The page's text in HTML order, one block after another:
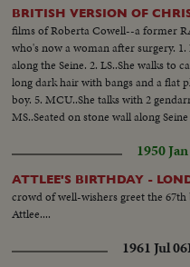
BRITISH VERSION OF
films of Roberta Cowell--a former
who's now a woman after surgery.
along the Seine. 2. LS..She walks to
long dark hair with bangs and a flat
boy. 5. MCU..She talks with 2
MS..Seated on stone wall along
1950
ATTLEE'S BIRTHDAY -
crowd of well-wishers greet the
Attlee....
1961 Jul 06